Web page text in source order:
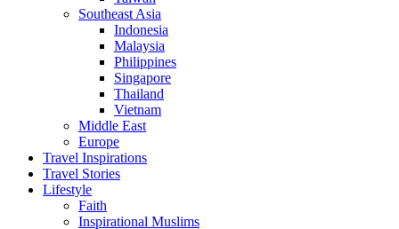
Southeast Asia
Indonesia
Malaysia
Philippines
Singapore
Thailand
Vietnam
Middle East
Europe
Travel Inspirations
Travel Stories
Lifestyle
Faith
Inspirational Muslims